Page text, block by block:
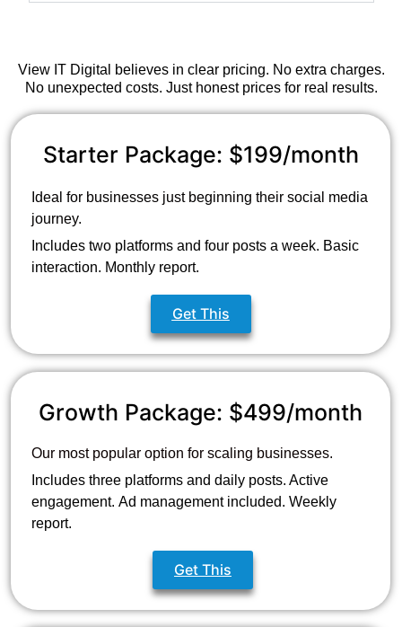
View IT Digital believes in clear pricing. No extra charges.
No unexpected costs. Just honest prices for real results.
Starter Package: $199/month
Ideal for businesses just beginning their social media
journey.
Includes two platforms and four posts a week. Basic
interaction. Monthly report.
Get This
Growth Package: $499/month
Our most popular option for scaling businesses.
Includes three platforms and daily posts. Active
engagement. Ad management included. Weekly
report.
Get This